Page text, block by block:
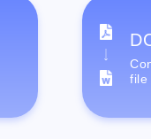
file